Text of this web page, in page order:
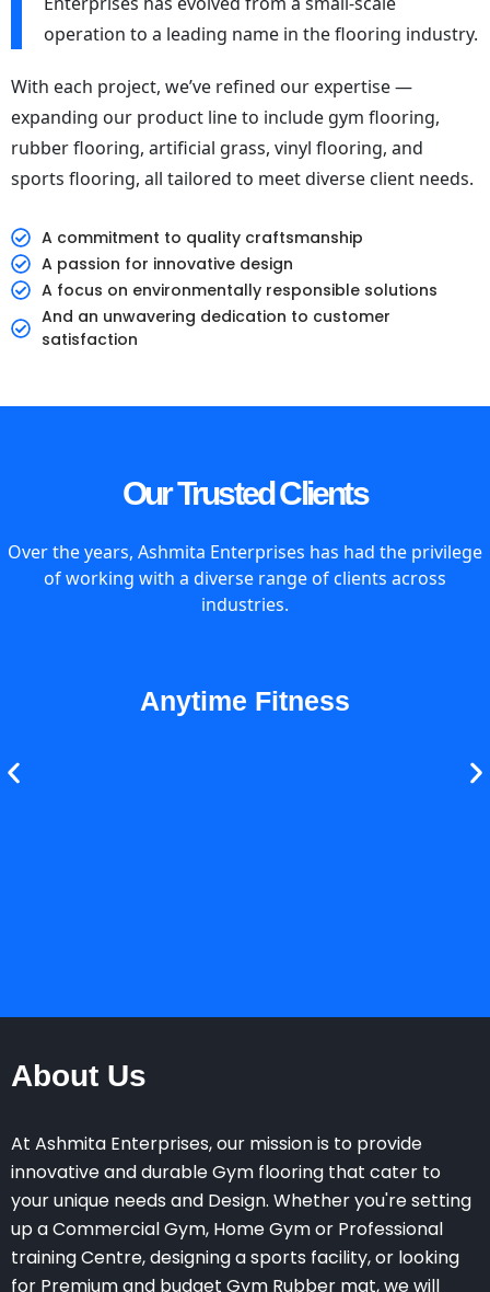
operation to a leading name in the flooring industry.
With each project, we’ve refined our expertise —
expanding our product line to include gym flooring,
rubber flooring, artificial grass, vinyl flooring, and
sports flooring, all tailored to meet diverse client needs.
A commitment to quality craftsmanship
A passion for innovative design
A focus on environmentally responsible solutions
And an unwavering dedication to customer
satisfaction
Our Trusted Clients
Over the years, Ashmita Enterprises has had the privilege
of working with a diverse range of clients across
industries.
Anytime Fitness
About Us
At Ashmita Enterprises, our mission is to provide
innovative and durable Gym flooring that cater to
your unique needs and Design. Whether you're setting
up a Commercial Gym, Home Gym or Professional
training Centre, designing a sports facility, or looking
for Premium and budget Gym Rubber mat, we will